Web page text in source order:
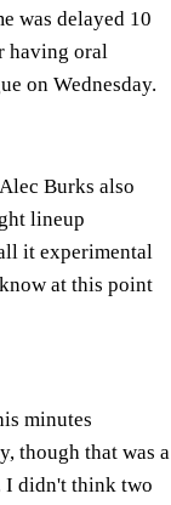
was delayed 10
having oral
on Wednesday.
Burks also
lineup
it experimental
at this point
minutes
though that was a
I didn't think two